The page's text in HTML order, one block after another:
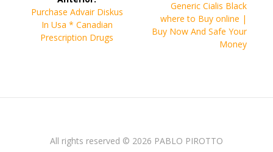
entradas
Entrada
anterior:
Purchase Advair Diskus
In Usa * Canadian
Prescription Drugs
Siguiente
entrada:
Generic Cialis Black
where to Buy online |
Buy Now And Safe Your
Money
All rights reserved © 2026 PABLO PIROTTO